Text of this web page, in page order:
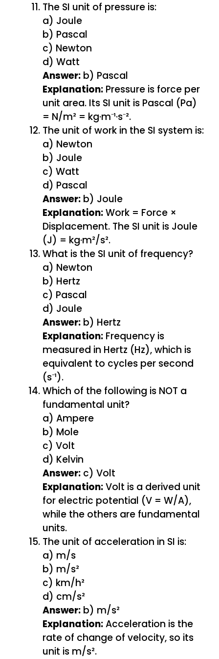
The SI unit of pressure is:
a) Joule
b) Pascal
c) Newton
d) Watt
Answer: b) Pascal
Explanation: Pressure is force per
unit area. Its SI unit is Pascal (Pa)
= N/m² = kg·m⁻¹·s⁻².
The unit of work in the SI system is:
a) Newton
b) Joule
c) Watt
d) Pascal
Answer: b) Joule
Explanation:Work = Force ×
Displacement. The SI unit is Joule
(J) = kg·m²/s².
What is the SI unit of frequency?
a) Newton
b) Hertz
c) Pascal
d) Joule
Answer: b) Hertz
Explanation: Frequency is
measured in Hertz (Hz), which is
equivalent to cycles per second
(s⁻¹).
Which of the following is NOT a
fundamental unit?
a) Ampere
b) Mole
c) Volt
d) Kelvin
Answer: c) Volt
Explanation:Volt is a derived unit
for electric potential (V = W/A),
while the others are fundamental
units.
The unit of acceleration in SI is:
a) m/s
b) m/s²
c) km/h²
d) cm/s²
Answer: b) m/s²
Explanation:Acceleration is the
rate of change of velocity, so its
unit is m/s².